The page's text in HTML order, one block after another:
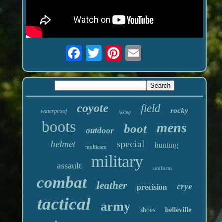
waterproof coyote hiking field rocky
boots outdoor boot mens
helmet multicam special hunting
assault military uniform
combat leather precision crye
tactical army shoes belleville